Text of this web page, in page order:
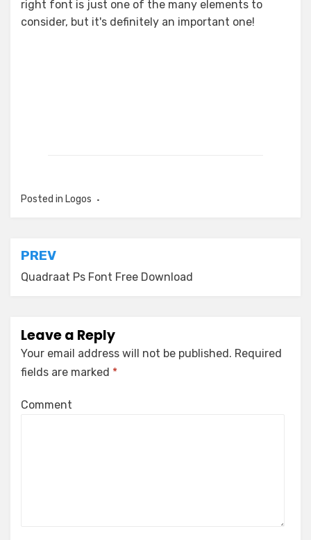
right font is just one of the many elements to
consider, but it's definitely an important one!
Posted in Logos
Post
navigation
PREV
Quadraat Ps Font Free Download
Leave a Reply
Your email address will not be published. Required
fields are marked *
Comment